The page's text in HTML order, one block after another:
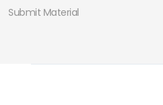
Submit Material